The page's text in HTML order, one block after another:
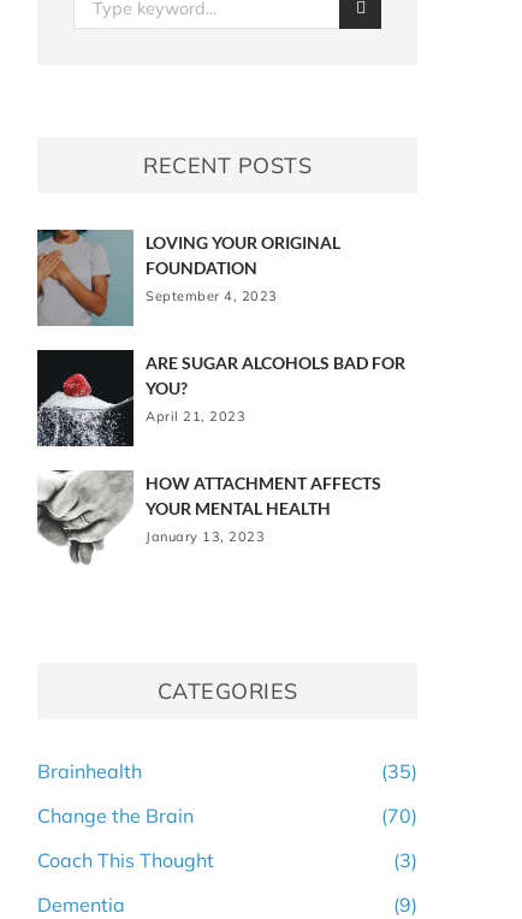
RECENT POSTS
LOVING YOUR ORIGINAL
FOUNDATION
September 4, 2023
ARE SUGAR ALCOHOLS BAD FOR
YOU?
April 21, 2023
HOW ATTACHMENT AFFECTS
YOUR MENTAL HEALTH
January 13, 2023
CATEGORIES
Brainhealth
(35)
Change the Brain
(70)
Coach This Thought
(3)
Dementia
(9)